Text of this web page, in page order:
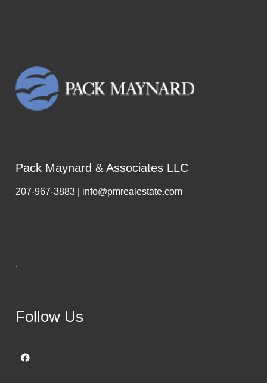
Pack Maynard & Associates LLC
207-967-3883 | info@pmrealestate.com
,
Follow Us